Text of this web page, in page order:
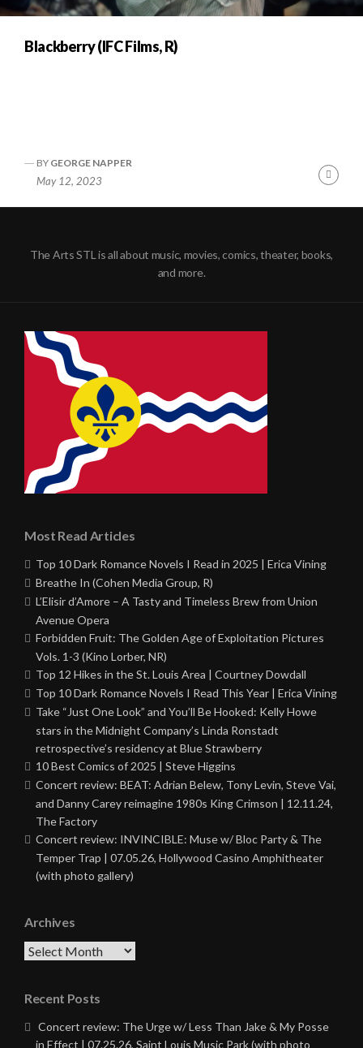
Blackberry (IFC Films, R)
BY GEORGE NAPPER
May 12, 2023
The Arts STL is all about music, movies, comics, theater, books,
and more.
Most Read Articles
Top 10 Dark Romance Novels I Read in 2025 | Erica Vining
Breathe In (Cohen Media Group, R)
L’Elisir d’Amore – A Tasty and Timeless Brew from Union
Avenue Opera
Forbidden Fruit: The Golden Age of Exploitation Pictures
Vols. 1-3 (Kino Lorber, NR)
Top 12 Hikes in the St. Louis Area | Courtney Dowdall
Top 10 Dark Romance Novels I Read This Year | Erica Vining
Take “Just One Look” and You’ll Be Hooked: Kelly Howe
stars in the Midnight Company’s Linda Ronstadt
retrospective’s residency at Blue Strawberry
10 Best Comics of 2025 | Steve Higgins
Concert review: BEAT: Adrian Belew, Tony Levin, Steve Vai,
and Danny Carey reimagine 1980s King Crimson | 12.11.24,
The Factory
Concert review: INVINCIBLE: Muse w/ Bloc Party & The
Temper Trap | 07.05.26, Hollywood Casino Amphitheater
(with photo gallery)
Archives
Archives
Recent Posts
Concert review: The Urge w/ Less Than Jake & My Posse
in Effect | 07.25.26, Saint Louis Music Park (with photo